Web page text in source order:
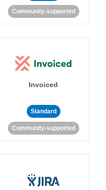
Community-supported
Invoiced
Standard
Community-supported